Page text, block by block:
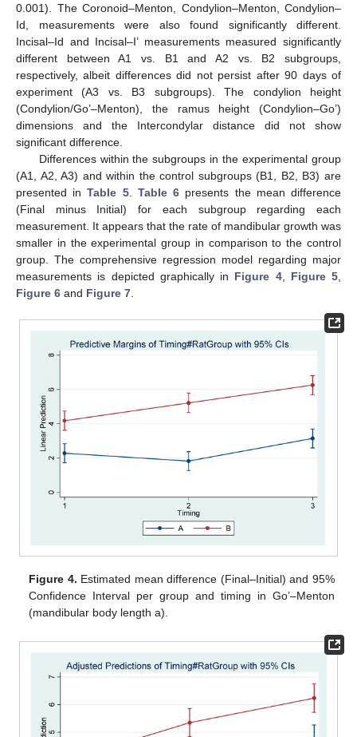
0.001). The Coronoid–Menton, Condylion–Menton, Condylion–
Id, measurements were also found significantly different.
Incisal–Id and Incisal–I’ measurements measured significantly
different between A1 vs. B1 and A2 vs. B2 subgroups,
respectively, albeit differences did not persist after 90 days of
experiment (A3 vs. B3 subgroups). The condylion height
(Condylion/Go’–Menton), the ramus height (Condylion–Go’)
dimensions and the Intercondylar distance did not show
significant difference.
Differences within the subgroups in the experimental group
(A1, A2, A3) and within the control subgroups (B1, B2, B3) are
presented inTable 5. Table 6 presents the mean difference
(Final minus Initial) for each subgroup regarding each
measurement. It appears that the rate of mandibular growth was
smaller in the experimental group in comparison to the control
group. The comprehensive regression model regarding major
measurements is depicted graphically in Figure 4, Figure 5
Figure 6 and Figure 7
Figure 4. Estimated mean difference (Final–Initial) and 95%
Confidence Interval per group and timing in Go’–Menton
(mandibular body length a).